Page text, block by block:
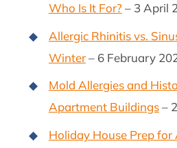
Who Is It For? – 3 April
Allergic Rhinitis vs.
Winter– 6 February
Mold Allergies and
Apartment Buildings–
Holiday House Prep